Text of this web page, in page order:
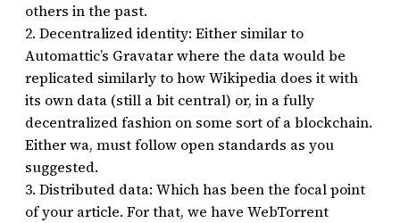
others in the past.
2. Decentralized identity: Either similar to
Automattic’s Gravatar where the data would be
replicated similarly to how Wikipedia does it with
its own data (still a bit central) or, in a fully
decentralized fashion on some sort of a blockchain.
Either wa, must follow open standards as you
suggested.
3. Distributed data: Which has been the focal point
of your article. For that, we have WebTorrent